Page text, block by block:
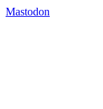
Mastodon